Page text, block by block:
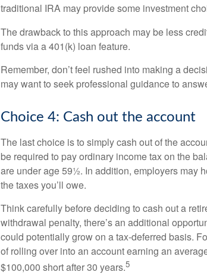
traditional IRA may provide some investment
The drawback to this approach may be less
funds via a 401(k) loan feature.
Remember, don’t feel rushed into making a
may want to seek professional guidance to
Choice 4: Cash out the account
The last choice is to simply cash out of the
be required to pay ordinary income tax on the
are under age 59½. In addition, employers may
the taxes you’ll owe.
Think carefully before deciding to cash out a
withdrawal penalty, there’s an additional
could potentially grow on a tax-deferred basis.
of rolling over into an account earning an
$100,000 short after 30 years.5